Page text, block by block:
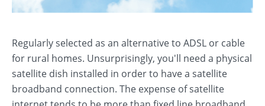
Regularly selected as an alternative to ADSL or cable
for rural homes. Unsurprisingly, you'll need a physical
satellite dish installed in order to have a satellite
broadband connection. The expense of satellite